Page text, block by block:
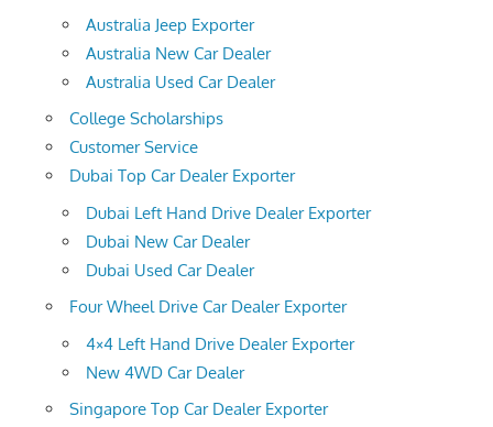
Australia Jeep Exporter
Australia New Car Dealer
Australia Used Car Dealer
College Scholarships
Customer Service
Dubai Top Car Dealer Exporter
Dubai Left Hand Drive Dealer Exporter
Dubai New Car Dealer
Dubai Used Car Dealer
Four Wheel Drive Car Dealer Exporter
4×4 Left Hand Drive Dealer Exporter
New 4WD Car Dealer
Singapore Top Car Dealer Exporter